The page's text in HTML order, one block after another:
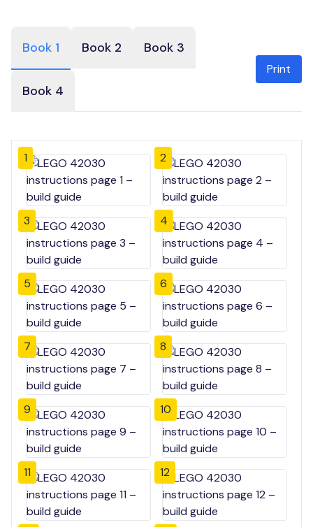
Book 1 Book 2 Book 3
Book 4
Print
1 2
3 4
5 6
7 8
9 10
11 12